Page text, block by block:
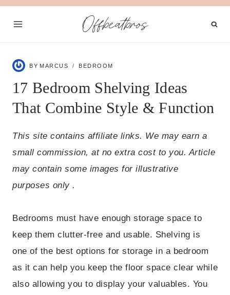
Skip
Offbeatbros
BY MARCUS BEDROOM
17 Bedroom Shelving Ideas
That Combine Style & Function
This site contains affiliate links. We may earn a
small commission, at no extra cost to you. Article
may contain some images for illustrative
purposes only .
Bedrooms must have enough storage space to
keep them clutter-free and usable. Shelving is
one of the best options for storage in a bedroom
as it can help you keep the floor space clear while
also allowing you to display your valuables. You